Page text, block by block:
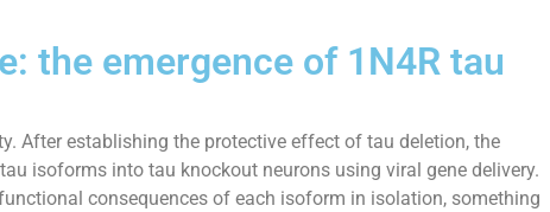
the emergence of 1N4R tau
After establishing the protective effect of tau deletion, the
isoforms into tau knockout neurons using viral gene delivery.
consequences of each isoform in isolation, something